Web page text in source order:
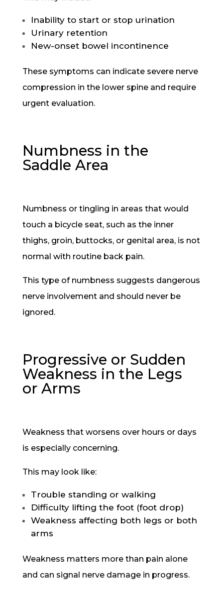
Inability to start or stop urination
Urinary retention
New-onset bowel incontinence
These symptoms can indicate severe nerve
compression in the lower spine and require
urgent evaluation.
Numbness in the
Saddle Area
Numbness or tingling in areas that would
touch a bicycle seat, such as the inner
thighs, groin, buttocks, or genital area, is not
normal with routine back pain.
This type of numbness suggests dangerous
nerve involvement and should never be
ignored.
Progressive or Sudden
Weakness in the Legs
or Arms
Weakness that worsens over hours or days
is especially concerning.
This may look like:
Trouble standing or walking
Difficulty lifting the foot (foot drop)
Weakness affecting both legs or both
arms
Weakness matters more than pain alone
and can signal nerve damage in progress.